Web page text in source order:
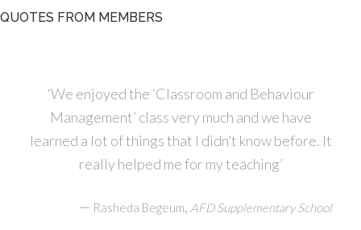
QUOTES FROM MEMBERS
‘We enjoyed the ‘Classroom and Behaviour
Management’ class very much and we have
learned a lot of things that I didn’t know before. It
really helped me for my teaching’
— Rasheda Begeum, AFD Supplementary School